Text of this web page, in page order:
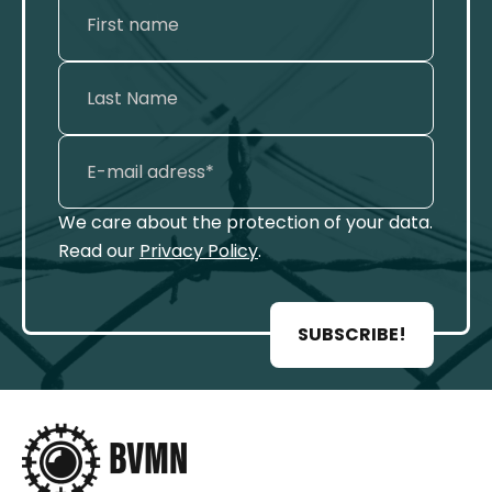
We care about the protection of your data.
Read our Privacy Policy.
SUBSCRIBE!